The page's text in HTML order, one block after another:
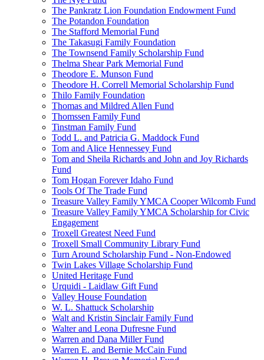
The Pankratz Lion Foundation Endowment Fund
The Potandon Foundation
The Stafford Memorial Fund
The Takasugi Family Foundation
The Townsend Family Scholarship Fund
Thelma Shear Park Memorial Fund
Theodore E. Munson Fund
Theodore H. Correll Memorial Scholarship Fund
Thilo Family Foundation
Thomas and Mildred Allen Fund
Thomssen Family Fund
Tinstman Family Fund
Todd L. and Patricia G. Maddock Fund
Tom and Alice Hennessey Fund
Tom and Sheila Richards and John and Joy Richards
Fund
Tom Hogan Forever Idaho Fund
Tools Of The Trade Fund
Treasure Valley Family YMCA Cooper Wilcomb Fund
Treasure Valley Family YMCA Scholarship for Civic
Engagement
Troxell Greatest Need Fund
Troxell Small Community Library Fund
Turn Around Scholarship Fund - Non-Endowed
Twin Lakes Village Scholarship Fund
United Heritage Fund
Urquidi - Laidlaw Gift Fund
Valley House Foundation
W. L. Shattuck Scholarship
Walt and Kristin Sinclair Family Fund
Walter and Leona Dufresne Fund
Warren and Dana Miller Fund
Warren E. and Bernie McCain Fund